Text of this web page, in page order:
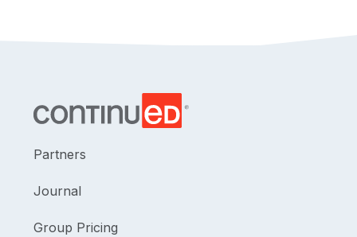
Partners
Journal
Group Pricing